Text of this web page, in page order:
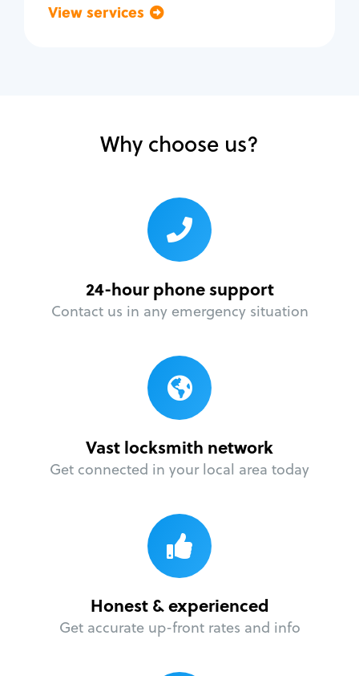
View services
Why choose us?
24-hour phone support
Contact us in any emergency situation
Vast locksmith network
Get connected in your local area today
Honest & experienced
Get accurate up-front rates and info